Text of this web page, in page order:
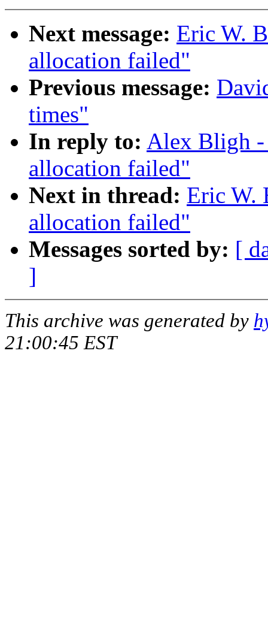
Next message: Eric W.
allocation failed"
Previous message:
times"
In reply to: Alex Bligh -
allocation failed"
Next in thread: Eric W.
allocation failed"
Messages sorted by: [
]
This archive was generated by
21:00:45 EST